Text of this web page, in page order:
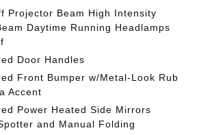
Projector Beam High Intensity
Daytime Running Headlamps
Door Handles
Front Bumper w/Metal-Look Rub
Accent
Power Heated Side Mirrors
and Manual Folding